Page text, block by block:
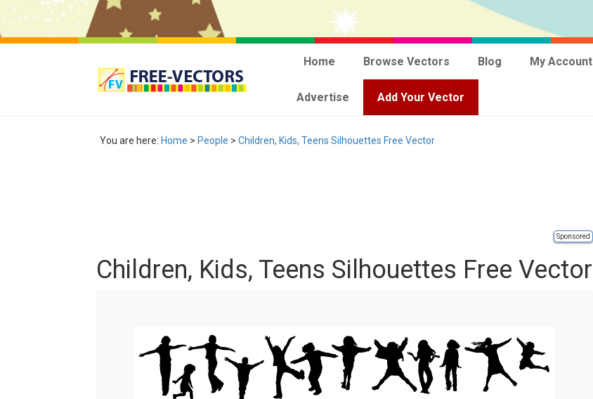
Home Browse Vectors Blog My Account
Advertise Add Your Vector
You are here: Home > People > Children, Kids, Teens Silhouettes Free Vector
Sponsored
Children, Kids, Teens Silhouettes Free Vector